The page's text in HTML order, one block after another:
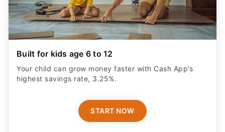
Built for kids age 6 to 12
Your child can grow money faster with Cash App’s
highest savings rate, 3.25%.
START NOW